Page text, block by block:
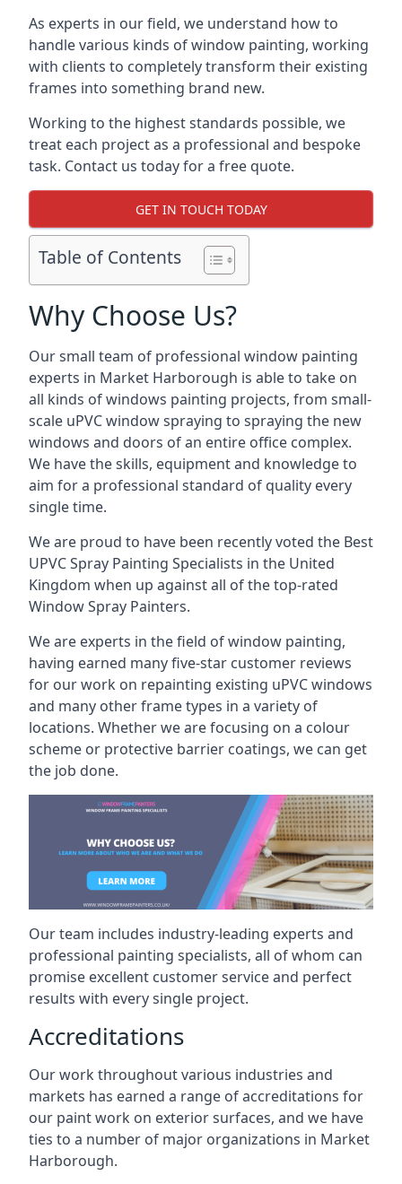
As experts in our field, we understand how to
handle various kinds of window painting, working
with clients to completely transform their existing
frames into something brand new.
Working to the highest standards possible, we
treat each project as a professional and bespoke
task. Contact us today for a free quote.
GET IN TOUCH TODAY
Table of Contents
Why Choose Us?
Our small team of professional window painting
experts in Market Harborough is able to take on
all kinds of windows painting projects, from small-
scale uPVC window spraying to spraying the new
windows and doors of an entire office complex.
We have the skills, equipment and knowledge to
aim for a professional standard of quality every
single time.
We are proud to have been recently voted the Best
UPVC Spray Painting Specialists in the United
Kingdom when up against all of the top-rated
Window Spray Painters.
We are experts in the field of window painting,
having earned many five-star customer reviews
for our work on repainting existing uPVC windows
and many other frame types in a variety of
locations. Whether we are focusing on a colour
scheme or protective barrier coatings, we can get
the job done.
Our team includes industry-leading experts and
professional painting specialists, all of whom can
promise excellent customer service and perfect
results with every single project.
Accreditations
Our work throughout various industries and
markets has earned a range of accreditations for
our paint work on exterior surfaces, and we have
ties to a number of major organizations in Market
Harborough.